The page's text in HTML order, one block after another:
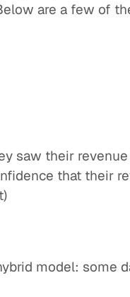
are a few of
saw their
that their
model: some